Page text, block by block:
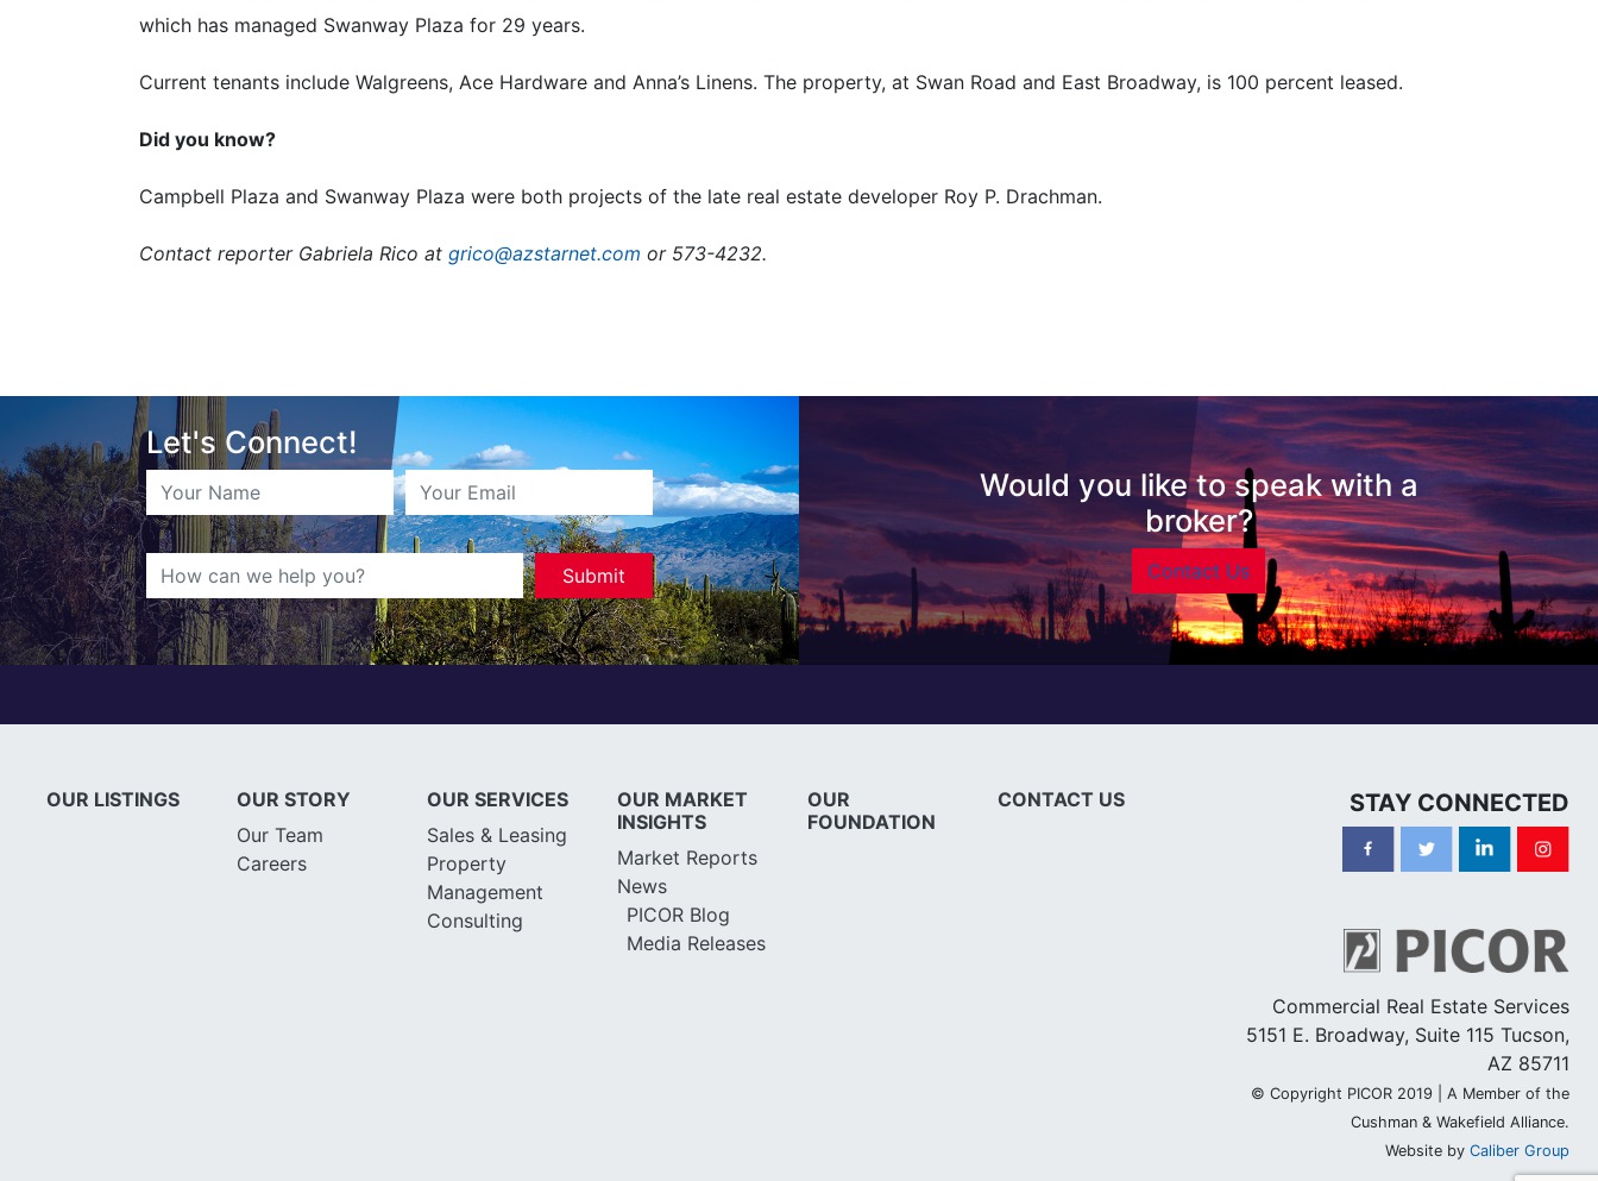
which has managed Swanway Plaza for 29 years.
Current tenants include Walgreens, Ace Hardware and Anna’s Linens. The property, at Swan Road and East Broadway, is 100 percent leased.
Did you know?
Campbell Plaza and Swanway Plaza were both projects of the late real estate developer Roy P. Drachman.
Contact reporter Gabriela Rico at grico@azstarnet.com or 573-4232.
Let's Connect!
Would you like to speak with a
broker?
Contact Us
OUR LISTINGS
OUR STORY
Our Team
Careers
OUR SERVICES
Sales & Leasing
Property
Management
Consulting
OUR MARKET
INSIGHTS
Market Reports
News
PICOR Blog
Media Releases
OUR
FOUNDATION
CONTACT US STAY CONNECTED
Commercial Real Estate Services
5151 E. Broadway, Suite 115 Tucson,
AZ 85711
© Copyright PICOR 2019 | A Member of the
Cushman & Wakefield Alliance.
Website by Caliber Group